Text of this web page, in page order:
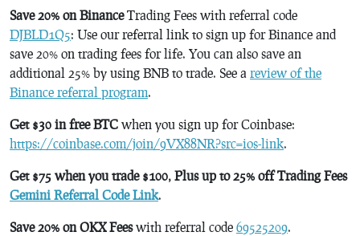
Save 20% on BinanceTrading Fees with referral code
DJBLD1Q5: Use our referral link to sign up for Binance and
save 20% on trading fees for life. You can also save an
additional 25% by using BNB to trade. See a review of the
Binance referral program.
Get $30 in free BTC when you sign up for Coinbase:
https://coinbase.com/join/9VX88NR?src=ios-link.
Get $75 when you trade $100, Plus up to 25% off Trading Fees
Gemini Referral Code Link.
Save 20% on OKX Feeswith referral code 69525209.